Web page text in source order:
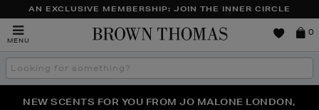
AN EXCLUSIVE MEMBERSHIP: JOIN THE INNER CIRCLE
MENU
Brown
0
Search
the
NEW SCENTS FOR YOU FROM JO MALONE LONDON,
PERFECT PAIR | GET 50% OFF* YOUR SECOND PAIR OF